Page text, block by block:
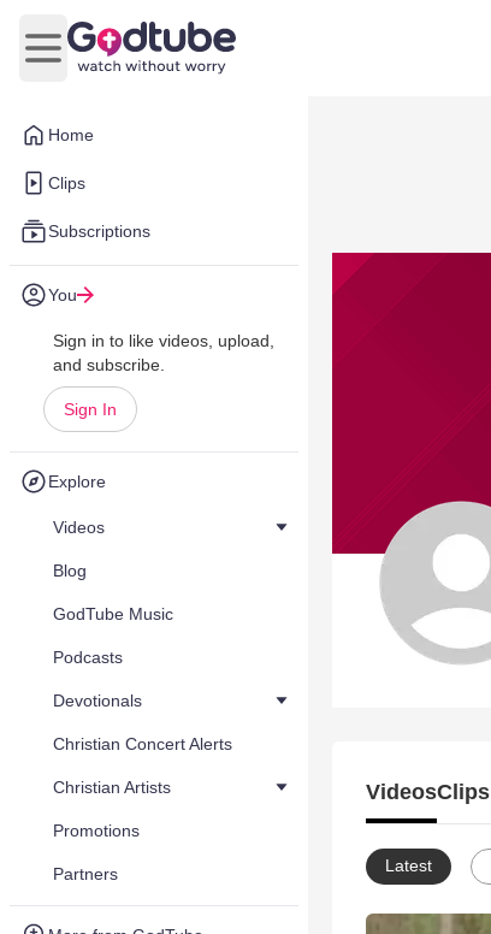
Home
Clips
Subscriptions
You
Sign in to like videos, upload,
and subscribe.
Sign In
Explore
Videos
Blog
GodTube Music
Podcasts
Devotionals
Christian Concert Alerts
Christian Artists
Promotions
Partners
Open main menu
VideosClips
Latest